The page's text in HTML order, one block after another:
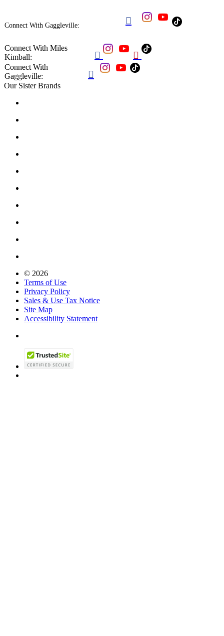
Connect With Gaggleville: 
Connect With Miles
Kimball:
 
Connect With
Gaggleville:

Our Sister Brands
© 2026
Terms of Use
Privacy Policy
Sales & Use Tax Notice
Site Map
Accessibility Statement